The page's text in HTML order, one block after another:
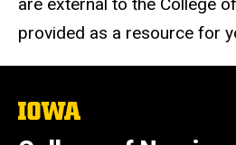
provided as a resource for
The